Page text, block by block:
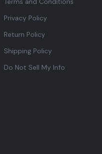
Privacy Policy
Return Policy
Shipping Policy
Do Not Sell My Info